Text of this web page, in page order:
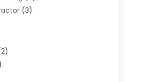
(3)
Replacement